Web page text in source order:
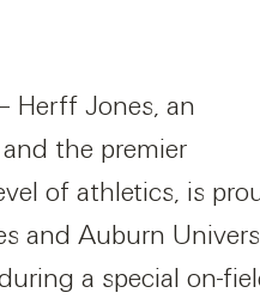
Herff Jones, an
the premier
of athletics, is
and Auburn
a special on-